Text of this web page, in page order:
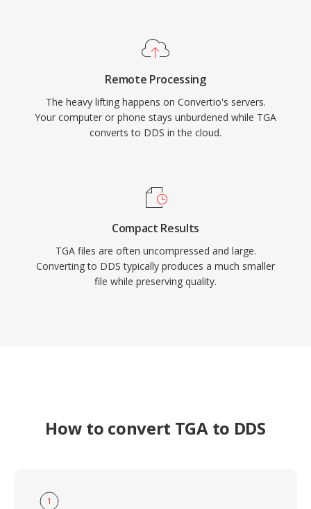
Remote Processing
The heavy lifting happens on Convertio's servers.
Your computer or phone stays unburdened while TGA
converts to DDS in the cloud.
Compact Results
TGA files are often uncompressed and large.
Converting to DDS typically produces a much smaller
file while preserving quality.
How to convert TGA to DDS
1